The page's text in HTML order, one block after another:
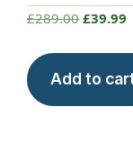
£289.00 Original
£39.99
Add to